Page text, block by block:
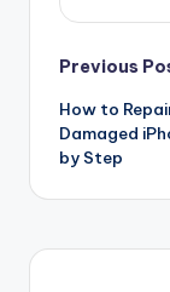
Post
Previous
How to
Damaged
by Step